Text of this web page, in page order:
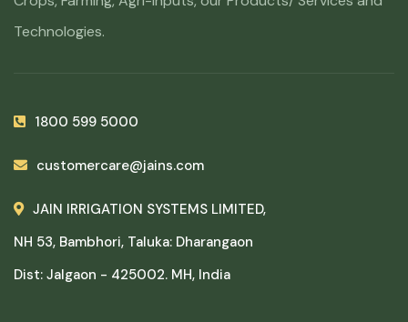
Technologies.
1800 599 5000
customercare@jains.com
JAIN IRRIGATION SYSTEMS LIMITED,
NH 53, Bambhori, Taluka: Dharangaon
Dist: Jalgaon - 425002. MH, India